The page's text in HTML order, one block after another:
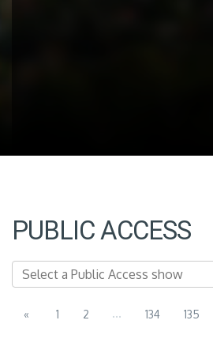
PUBLIC ACCESS
« 1 2 ... 134 135